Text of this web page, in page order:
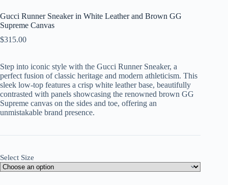
Gucci Runner Sneaker in White Leather and Brown GG
Supreme Canvas
$315.00
Step into iconic style with the Gucci Runner Sneaker, a
perfect fusion of classic heritage and modern athleticism. This
sleek low-top features a crisp white leather base, beautifully
contrasted with panels showcasing the renowned brown GG
Supreme canvas on the sides and toe, offering an
unmistakable brand presence.
Select Size